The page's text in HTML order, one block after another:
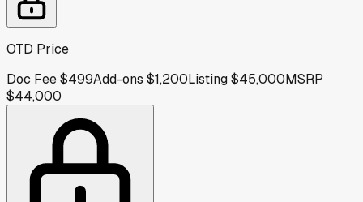
OTD Price
Doc Fee$499Add-ons $1,200Listing$45,000MSRP
$44,000